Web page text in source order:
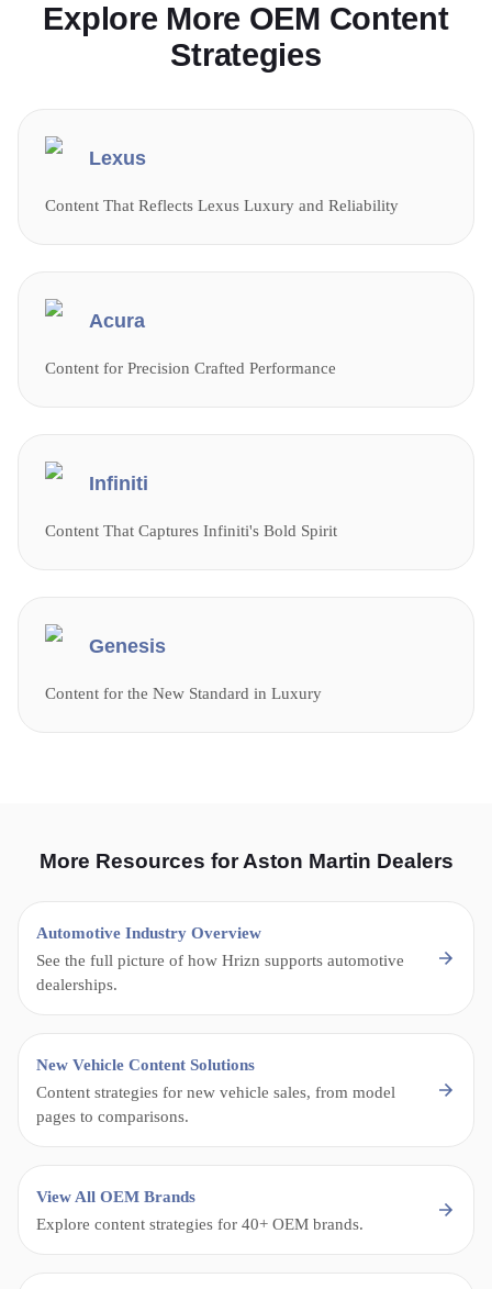
Explore More OEM Content
Strategies
Lexus
Content That Reflects Lexus Luxury and Reliability
Acura
Content for Precision Crafted Performance
Infiniti
Content That Captures Infiniti's Bold Spirit
Genesis
Content for the New Standard in Luxury
More Resources for Aston Martin Dealers
Automotive Industry Overview
See the full picture of how Hrizn supports automotive
dealerships.
New Vehicle Content Solutions
Content strategies for new vehicle sales, from model
pages to comparisons.
View All OEM Brands
Explore content strategies for 40+ OEM brands.